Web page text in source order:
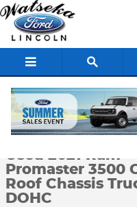
Skip to main content
Used 2021 Ram Promaster
Used 2021 Ram
Promaster 3500
Roof Chassis
DOHC